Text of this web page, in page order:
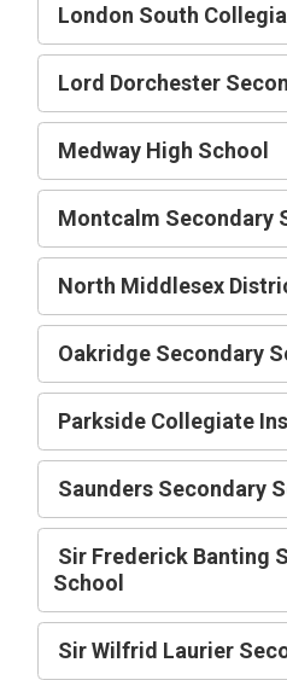
London South
Lord Dorchester
Medway High School
Montcalm Secondary
North Middlesex
Oakridge Secondary
Parkside Collegiate
Saunders Secondary
Sir Frederick Banting
School
Sir Wilfrid Laurier